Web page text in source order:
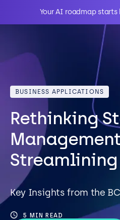
Your AI roadmap starts
IT Solutions
Sectors
Client Stories
About Us
BUSINESS APPLICATIONS
Rethinking
Key Insights from the
5 MIN READ